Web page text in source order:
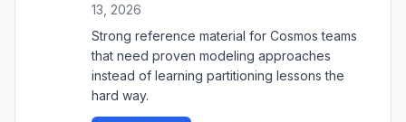
13, 2026
Strong reference material for Cosmos teams
that need proven modeling approaches
instead of learning partitioning lessons the
hard way.